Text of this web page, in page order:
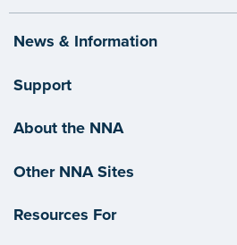
News & Information
Support
About the NNA
Other NNA Sites
Resources For